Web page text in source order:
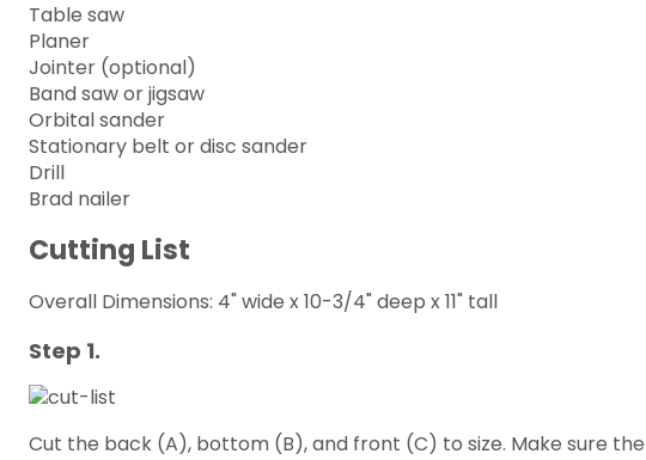
Table saw
Planer
Jointer (optional)
Band saw or jigsaw
Orbital sander
Stationary belt or disc sander
Drill
Brad nailer
Cutting List
Overall Dimensions: 4" wide x 10-3/4" deep x 11" tall
Step 1.
Cut the back (A), bottom (B), and front (C) to size. Make sure